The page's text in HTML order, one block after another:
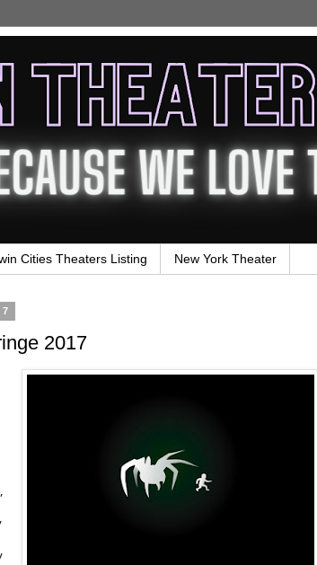
Cities Theaters Listing New York Theater
2017